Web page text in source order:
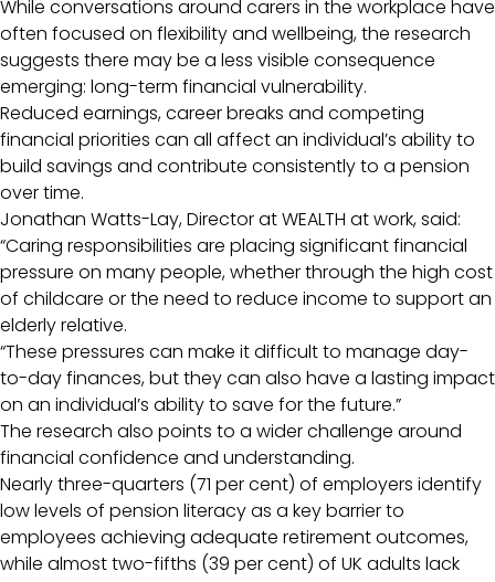
While conversations around carers in the workplace have
often focused on flexibility and wellbeing, the research
suggests there may be a less visible consequence
emerging: long-term financial vulnerability.
Reduced earnings, career breaks and competing
financial priorities can all affect an individual’s ability to
build savings and contribute consistently to a pension
over time.
Jonathan Watts-Lay, Director at WEALTH at work, said:
“Caring responsibilities are placing significant financial
pressure on many people, whether through the high cost
of childcare or the need to reduce income to support an
elderly relative.
“These pressures can make it difficult to manage day-
to-day finances, but they can also have a lasting impact
on an individual’s ability to save for the future.”
The research also points to a wider challenge around
financial confidence and understanding.
Nearly three-quarters (71 per cent) of employers identify
low levels of pension literacy as a key barrier to
employees achieving adequate retirement outcomes,
while almost two-fifths (39 per cent) of UK adults lack